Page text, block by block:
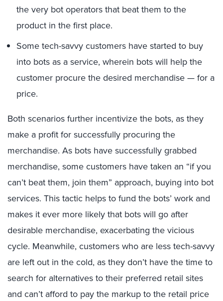
the very bot operators that beat them to the
product in the first place.
Some tech-savvy customers have started to buy
into bots as a service, wherein bots will help the
customer procure the desired merchandise — for a
price.
Both scenarios further incentivize the bots, as they
make a profit for successfully procuring the
merchandise. As bots have successfully grabbed
merchandise, some customers have taken an “if you
can’t beat them, join them” approach, buying into bot
services. This tactic helps to fund the bots’ work and
makes it ever more likely that bots will go after
desirable merchandise, exacerbating the vicious
cycle. Meanwhile, customers who are less tech-savvy
are left out in the cold, as they don’t have the time to
search for alternatives to their preferred retail sites
and can’t afford to pay the markup to the retail price